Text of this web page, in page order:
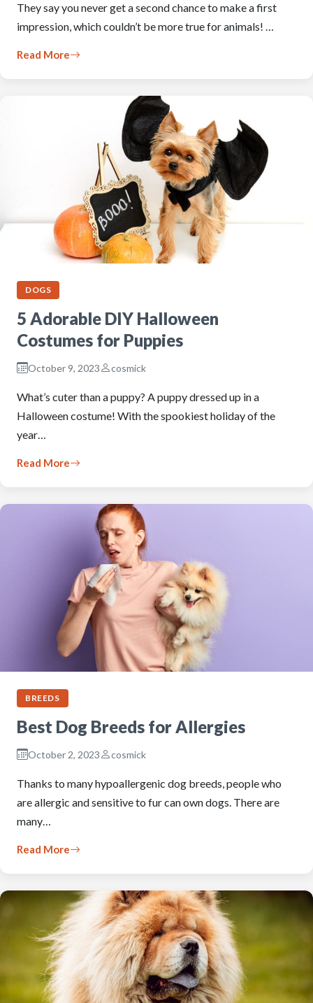
They say you never get a second chance to make a first
impression, which couldn’t be more true for animals! …
Read More
DOGS
5 Adorable DIY Halloween
Costumes for Puppies
October 9, 2023 cosmick
What’s cuter than a puppy? A puppy dressed up in a
Halloween costume! With the spookiest holiday of the
year…
Read More
BREEDS
Best Dog Breeds for Allergies
October 2, 2023 cosmick
Thanks to many hypoallergenic dog breeds, people who
are allergic and sensitive to fur can own dogs. There are
many…
Read More